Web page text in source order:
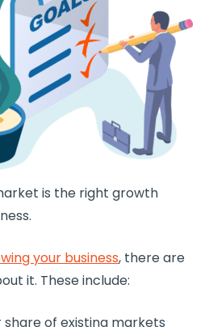
is the right growth
your business, there are
it. These include:
of existing markets